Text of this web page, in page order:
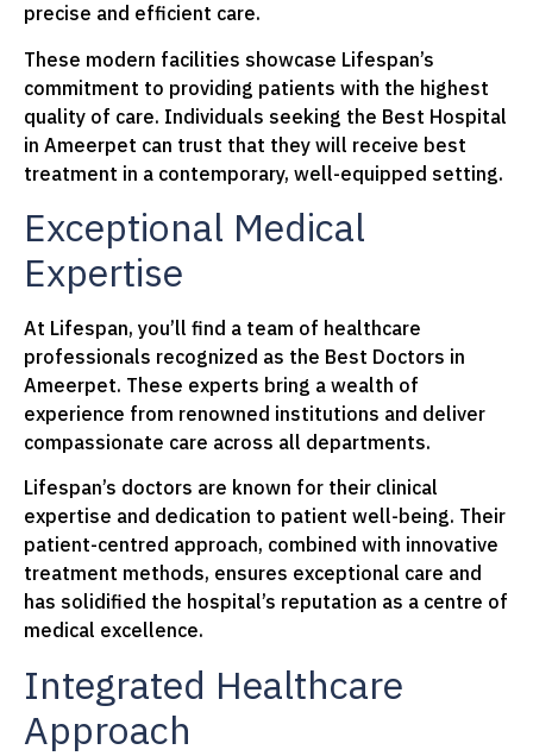
precise and efficient care.
These modern facilities showcase Lifespan’s
commitment to providing patients with the highest
quality of care. Individuals seeking the Best Hospital
in Ameerpet can trust that they will receive best
treatment in a contemporary, well-equipped setting.
Exceptional Medical
Expertise
At Lifespan, you’ll find a team of healthcare
professionals recognized as the Best Doctors in
Ameerpet. These experts bring a wealth of
experience from renowned institutions and deliver
compassionate care across all departments.
Lifespan’s doctors are known for their clinical
expertise and dedication to patient well-being. Their
patient-centred approach, combined with innovative
treatment methods, ensures exceptional care and
has solidified the hospital’s reputation as a centre of
medical excellence.
Integrated Healthcare
Approach